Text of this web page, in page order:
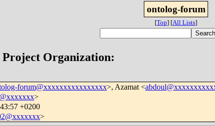
ontolog-forum
[Top] [All Lists]
Organization:
forum@xxxxxxxxxxxxxxxx>, Azamat <
>
+0200
>